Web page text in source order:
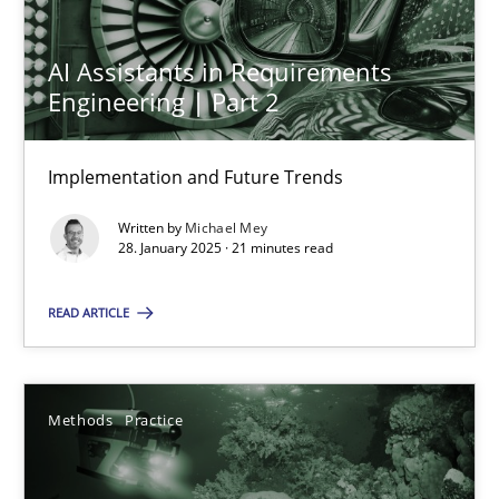
AI Assistants in Requirements
Engineering | Part 2
Implementation and Future Trends
Written by Michael Mey
28. January 2025 · 21 minutes read
READ ARTICLE
Methods Practice
12.12.2024
15 minutes
AI Assistants in Requirements Engineering | Part 2
Implementation and Future Trends
Michael Mey
28.01.2025